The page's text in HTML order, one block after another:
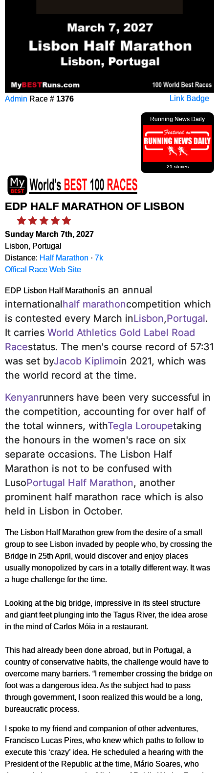
Link Badge
Admin Race # 1376
Running News Daily
21 stories
EDP HALF MARATHON OF LISBON
Sunday March 7th, 2027
Lisbon, Portugal
Distance: Half Marathon · 7k
Offical Race Web Site
EDP Lisbon Half Marathonis an annual
internationalhalf marathoncompetition which
is contested every March inLisbon,Portugal.
It carries World Athletics Gold Label Road
Racestatus. The men's course record of 57:31
was set byJacob Kiplimoin 2021, which was
the world record at the time.
Kenyanrunners have been very successful in
the competition, accounting for over half of
the total winners, withTegla Loroupetaking
the honours in the women's race on six
separate occasions. The Lisbon Half
Marathon is not to be confused with
LusoPortugal Half Marathon, another
prominent half marathon race which is also
held in Lisbon in October.
The Lisbon Half Marathon grew from the desire of a small
group to see Lisbon invaded by people who, by crossing the
Bridge in 25th April, would discover and enjoy places
usually monopolized by cars in a totally different way. It was
a huge challenge for the time.
Looking at the big bridge, impressive in its steel structure
and giant feet plunging into the Tagus River, the idea arose
in the mind of Carlos Móia in a restaurant.
This had already been done abroad, but in Portugal, a
country of conservative habits, the challenge would have to
overcome many barriers. “I remember crossing the bridge on
foot was a dangerous idea. As the subject had to pass
through government, I soon realized this would be a long,
bureaucratic process.
I spoke to my friend and companion of other adventures,
Francisco Lucas Pires, who knew which paths to follow to
execute this ‘crazy’ idea. He scheduled a hearing with the
President of the Republic at the time, Mário Soares, who